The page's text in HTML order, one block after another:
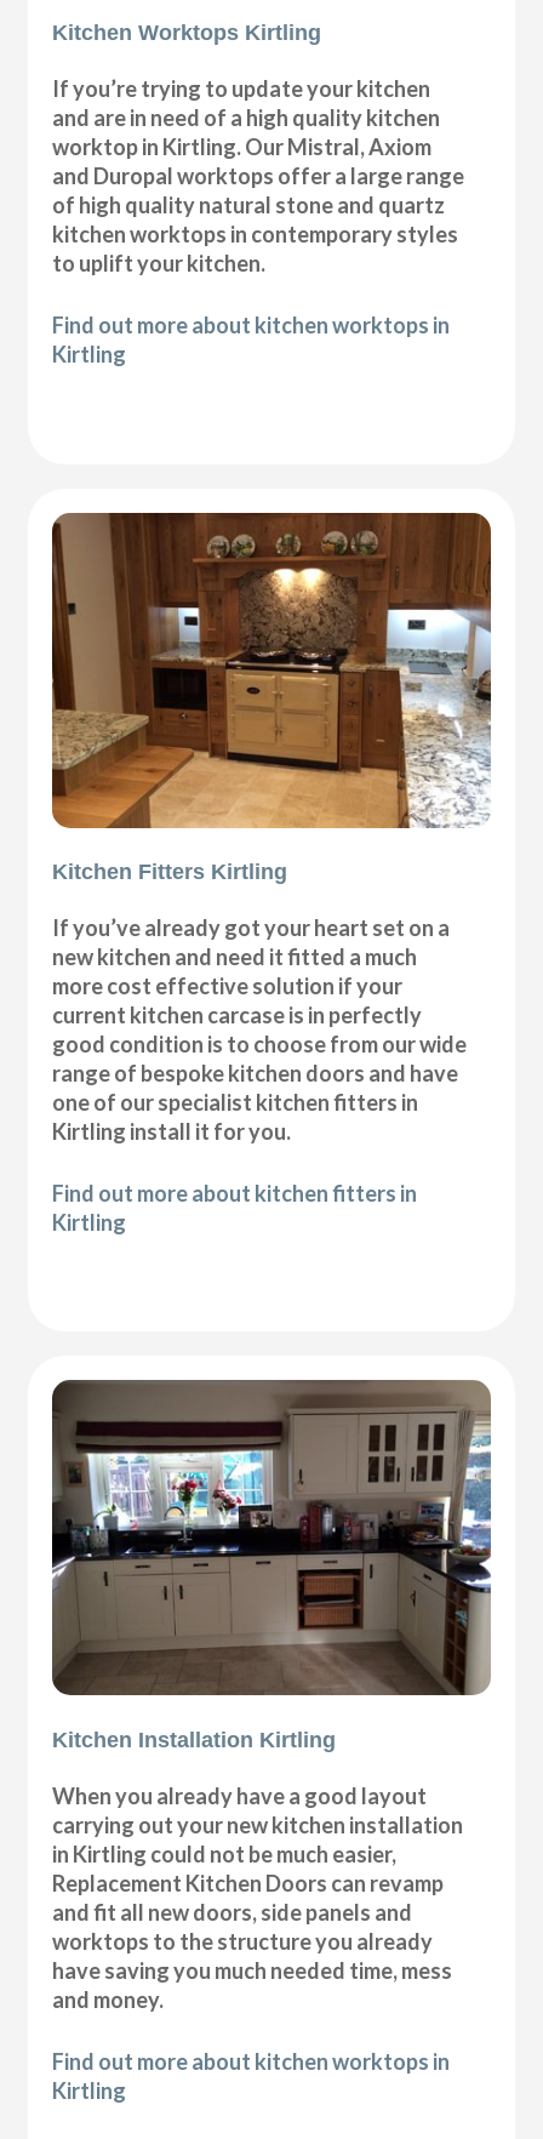
Kitchen Worktops Kirtling
If you’re trying to update your kitchen
and are in need of a high quality kitchen
worktop in Kirtling. Our Mistral, Axiom
and Duropal worktops offer a large range
of high quality natural stone and quartz
kitchen worktops in contemporary styles
to uplift your kitchen.
Find out more about kitchen worktops in
Kirtling
Kitchen Fitters Kirtling
If you’ve already got your heart set on a
new kitchen and need it fitted a much
more cost effective solution if your
current kitchen carcase is in perfectly
good condition is to choose from our wide
range of bespoke kitchen doors and have
one of our specialist kitchen fitters in
Kirtling install it for you.
Find out more about kitchen fitters in
Kirtling
Kitchen Installation Kirtling
When you already have a good layout
carrying out your new kitchen installation
in Kirtling could not be much easier,
Replacement Kitchen Doors can revamp
and fit all new doors, side panels and
worktops to the structure you already
have saving you much needed time, mess
and money.
Find out more about kitchen worktops in
Kirtling